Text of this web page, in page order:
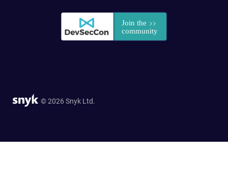
© 2026 Snyk Ltd.